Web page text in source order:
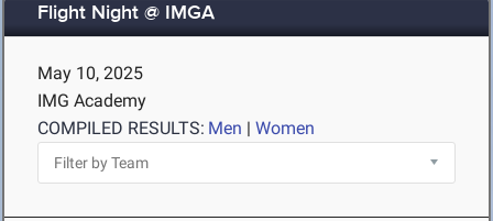
Flight Night @ IMGA
May 10, 2025
IMG Academy
COMPILED RESULTS: Men | Women